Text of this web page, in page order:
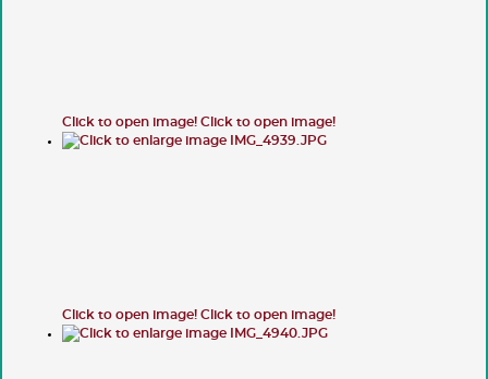
Click to open image! Click to open image!
Click to open image! Click to open image!